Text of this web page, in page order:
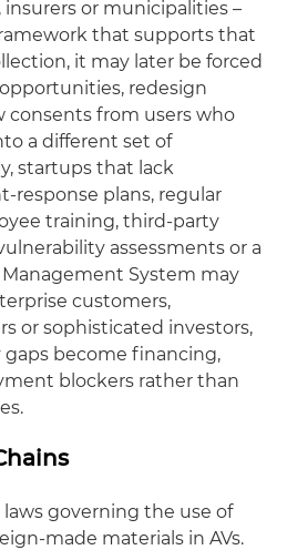
or municipalities –
that supports that
it may later be forced
redesign
consents from users who
a different set of
startups that lack
response plans, regular
training, third-party
assessments or a
System may
customers,
or sophisticated investors,
gaps become financing,
blockers rather than
laws governing the use of
made materials in AVs.